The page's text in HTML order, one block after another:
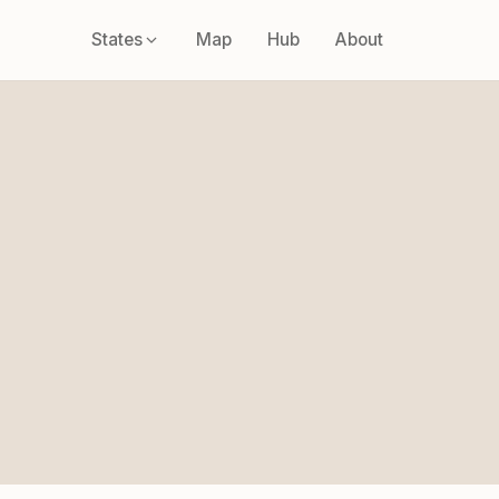
States Map Hub About